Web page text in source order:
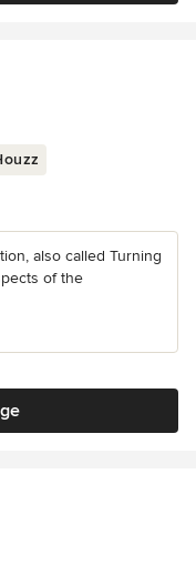
also called Turning
of the